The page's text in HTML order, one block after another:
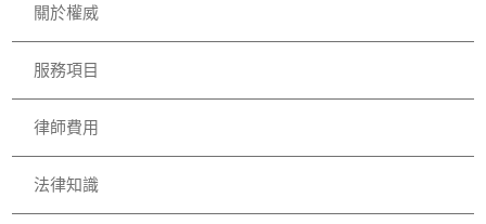
關於權威
服務項目
律師費用
法律知識